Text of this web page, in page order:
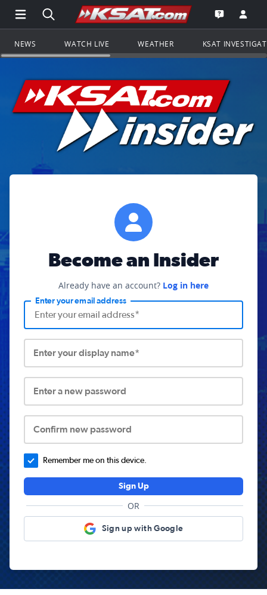
Open Main Menu Navigation
Search all of KSAT.comGo to the
Open the
NEWS WATCH LIVE WEATHER KSAT
Become an Insider
Already have an account? Log in here
Enter your email address
Enter your display name*
Enter a new password
Confirm new password
Remember me on this device.
Sign Up
OR
Sign up with Google